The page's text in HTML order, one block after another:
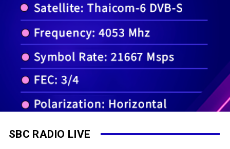
SBC RADIO LIVE